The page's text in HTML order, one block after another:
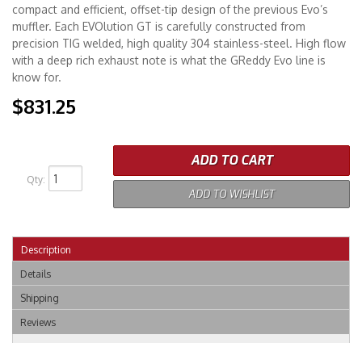
compact and efficient, offset-tip design of the previous Evo’s
muffler. Each EVOlution GT is carefully constructed from
precision TIG welded, high quality 304 stainless-steel. High flow
with a deep rich exhaust note is what the GReddy Evo line is
know for.
$831.25
Qty:
ADD TO CART
ADD TO WISHLIST
Description
Details
Shipping
Reviews